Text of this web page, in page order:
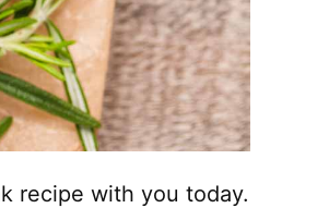
recipe with you today.